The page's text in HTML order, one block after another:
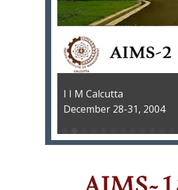
I I M Calcutta
December 28-31, 2004